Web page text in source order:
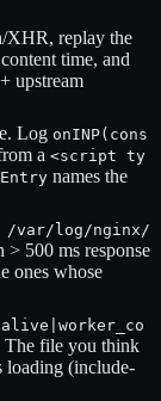
XHR, replay the
time, and
upstream
Log onINP(cons
a <script ty
names the
/var/log/nginx/
> 500 ms response
ones whose
The file you think
loading (include-